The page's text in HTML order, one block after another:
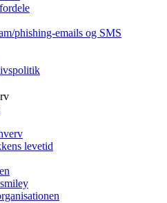
phishing-emails og SMS
levetid